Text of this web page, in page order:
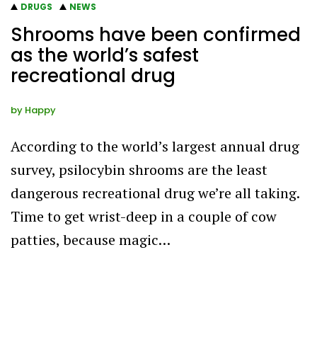
DRUGS NEWS
Shrooms have been confirmed
as the world’s safest
recreational drug
by Happy
According to the world’s largest annual drug
survey, psilocybin shrooms are the least
dangerous recreational drug we’re all taking.
Time to get wrist-deep in a couple of cow
patties, because magic…